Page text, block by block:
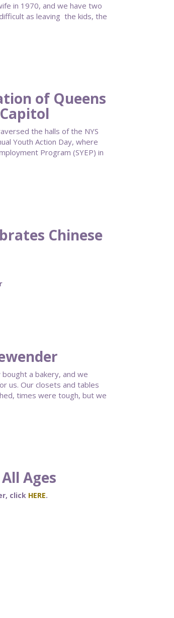
in 1970, and we have two
as leaving the kids, the
of Queens
the halls of the NYS
Youth Action Day, where
Program (SYEP) in
Chinese
a bakery, and we
us. Our closets and tables
times were tough, but we
Ages
click HERE.